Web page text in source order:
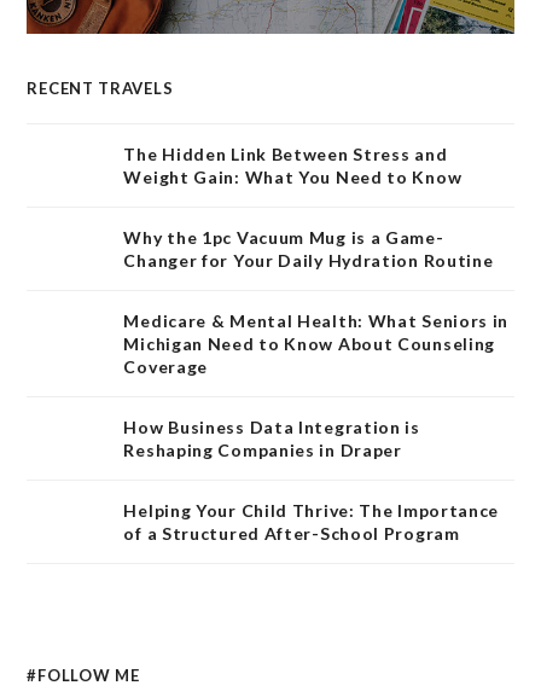
RECENT TRAVELS
The Hidden Link Between Stress and
Weight Gain: What You Need to Know
Why the 1pc Vacuum Mug is a Game-
Changer for Your Daily Hydration Routine
Medicare & Mental Health: What Seniors in
Michigan Need to Know About Counseling
Coverage
How Business Data Integration is
Reshaping Companies in Draper
Helping Your Child Thrive: The Importance
of a Structured After-School Program
#FOLLOW ME